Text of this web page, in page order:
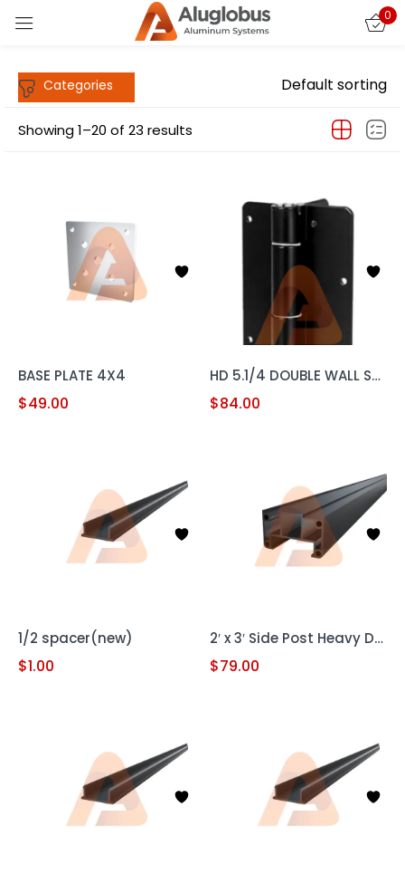
0
Showing 1–20 of 23 results
Default sorting
BASE PLATE 4X4
$49.00
HD 5.1/4 DOUBLE WALL SUPPORT HINGE SET
$84.00
1/2 spacer(new)
$1.00
2′ x 3′ Side Post Heavy Duty
$79.00
Sign in
Remember me Lost password?
LOG IN
CREATE AN ACCOUNT